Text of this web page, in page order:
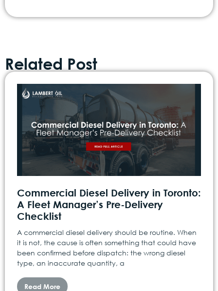
Related Post
Commercial Diesel Delivery in Toronto:
A Fleet Manager’s Pre-Delivery
Checklist
A commercial diesel delivery should be routine. When
it is not, the cause is often something that could have
been confirmed before dispatch: the wrong diesel
type, an inaccurate quantity, a
Read More